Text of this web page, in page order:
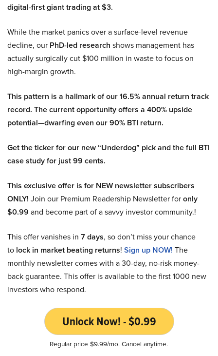
digital-first giant trading at $3.
While the market panics over a surface-level revenue
decline, our PhD-led research shows management has
actually surgically cut $100 million in waste to focus on
high-margin growth.
This pattern is a hallmark of our 16.5% annual return track
record. The current opportunity offers a 400% upside
potential—dwarfing even our 90% BTI return.
Get the ticker for our new “Underdog” pick and the full BTI
case study for just 99 cents.
This exclusive offer is for NEW newsletter subscribers
ONLY! Join our Premium Readership Newsletter foronly
$0.99 and become part of a savvy investor community.!
This offer vanishes in 7 days, so don’t miss your chance
to lock in market beating returns! Sign up NOW! The
monthly newsletter comes with a 30-day, no-risk money-
back guarantee. This offer is available to the first 1000 new
investors who respond.
Unlock Now! - $0.99
Regular price $9.99/mo. Cancel anytime.